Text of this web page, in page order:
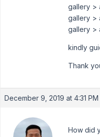
gallery >
gallery >
gallery >
kindly
Thank
December 9, 2019 at 4:31 PM
How did